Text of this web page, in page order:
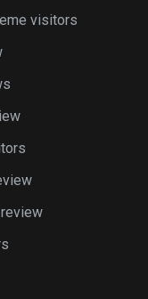
visitors